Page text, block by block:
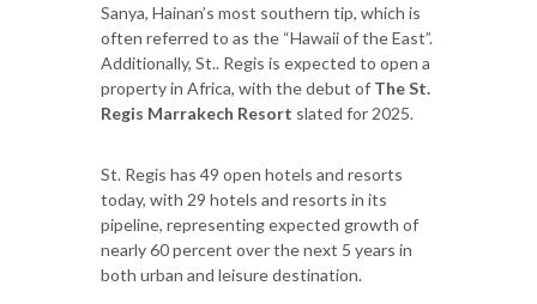
Sanya, Hainan’s most southern tip, which is
often referred to as the “Hawaii of the East”.
Additionally, St.. Regis is expected to open a
property in Africa, with the debut of The St.
Regis Marrakech Resort slated for 2025.
St. Regis has 49 open hotels and resorts
today, with 29 hotels and resorts in its
pipeline, representing expected growth of
nearly 60 percent over the next 5 years in
both urban and leisure destination.